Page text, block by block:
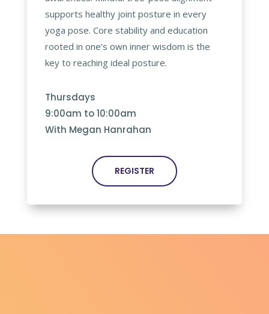
supports healthy joint posture in every
yoga pose. Core stability and education
rooted in one’s own inner wisdom is the
key to reaching ideal posture.
Thursdays
9:00am to 10:00am
With Megan Hanrahan
REGISTER